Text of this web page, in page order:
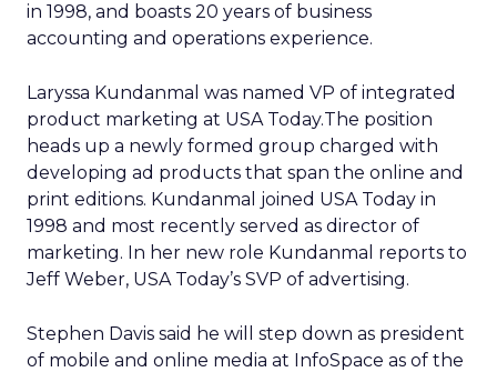
in 1998, and boasts 20 years of business
accounting and operations experience.
Laryssa Kundanmal was named VP of integrated
product marketing at USA Today.The position
heads up a newly formed group charged with
developing ad products that span the online and
print editions. Kundanmal joined USA Today in
1998 and most recently served as director of
marketing. In her new role Kundanmal reports to
Jeff Weber, USA Today’s SVP of advertising.
Stephen Davis said he will step down as president
of mobile and online media at InfoSpace as of the